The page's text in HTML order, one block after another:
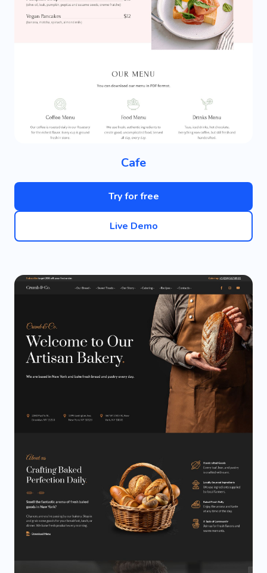
Cafe
Try for free
Live Demo